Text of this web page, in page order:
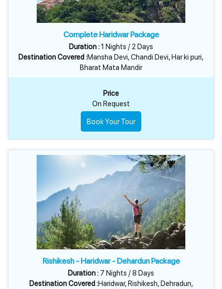
Complete Haridwar Package
Duration :1 Nights / 2 Days
Destination Covered :Mansha Devi, Chandi Devi, Har ki puri,
Bharat Mata Mandir
Price
On Request
Book Your Tour
Rishikesh - Haridwar - Dehardun Package
Duration : 7 Nights / 8 Days
Destination Covered :Haridwar, Rishikesh, Dehradun,